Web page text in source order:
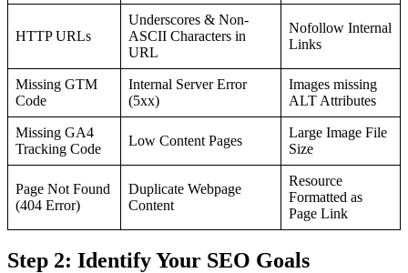
HTTP URLs
Underscores & Non-
ASCII Characters in
URL
Nofollow Internal
Links
Missing GTM
Code
Internal Server Error
(5xx)
Images missing
ALT Attributes
Missing GA4
Tracking Code
Low Content Pages
Large Image File
Size
Page Not Found
(404 Error)
Duplicate Webpage
Content
Resource
Formatted as
Page Link
Step 2: Identify Your SEO Goals